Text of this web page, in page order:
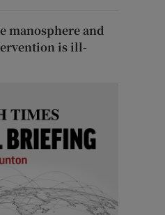
manosphere and
is ill-